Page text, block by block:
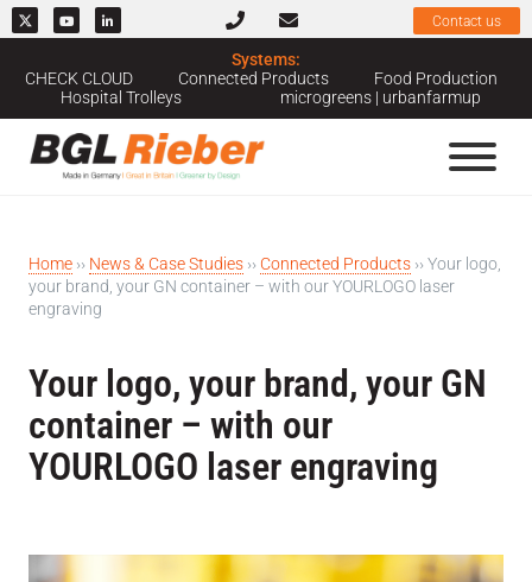
Contact us
Systems:
CHECK CLOUD
Connected Products
Food Production
Hospital Trolleys
microgreens | urbanfarmup
Home ›› News & Case Studies ›› Connected Products ›› Your logo,
your brand, your GN container – with our YOURLOGO laser
engraving
Your logo, your brand, your GN
container – with our
YOURLOGO laser engraving